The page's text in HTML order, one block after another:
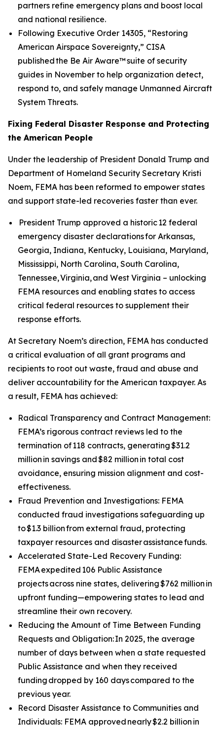
partners refine emergency plans and boost local
and national resilience.
Following Executive Order 14305, “Restoring
American Airspace Sovereignty,” CISA
publishedthe Be Air Aware™suite of security
guides in November to help organization detect,
respond to, and safely manage Unmanned Aircraft
System Threats.
Fixing Federal Disaster Response and Protecting
the American People
Under the leadership of President Donald Trump and
Department of Homeland Security Secretary Kristi
Noem, FEMA has been reformed to empower states
and support state-led recoveries faster than ever.
President Trump approved a historic 12 federal
emergency disaster declarations for Arkansas,
Georgia, Indiana, Kentucky, Louisiana, Maryland,
Mississippi, North Carolina, South Carolina,
Tennessee, Virginia, and West Virginia – unlocking
FEMA resources and enabling states to access
critical federal resources to supplement their
response efforts.
At Secretary Noem’s direction, FEMA has conducted
a critical evaluation of all grant programs and
recipients to root out waste, fraud and abuse and
deliver accountability for the American taxpayer. As
a result, FEMA has achieved:
Radical Transparency and Contract Management:
FEMA’s rigorous contract reviews led to the
termination of 118 contracts, generating $31.2
million in savings and $82 million in total cost
avoidance, ensuring mission alignment and cost-
effectiveness.
Fraud Prevention and Investigations: FEMA
conducted fraud investigations safeguarding up
to $1.3 billion from external fraud, protecting
taxpayer resources and disaster assistance funds.
Accelerated State-Led Recovery Funding:
FEMA expedited 106 Public Assistance
projects across nine states, delivering $762 million in
upfront funding—empowering states to lead and
streamline their own recovery.
Reducing the Amount of Time Between Funding
Requests and Obligation: In 2025, the average
number of days between when a state requested
Public Assistance and when they received
funding dropped by 160 days compared to the
previous year.
Record Disaster Assistance to Communities and
Individuals: FEMA approved nearly $2.2 billion in